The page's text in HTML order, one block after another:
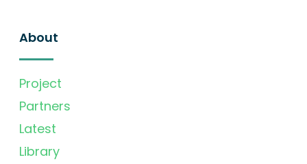
About
Project
Partners
Latest
Library